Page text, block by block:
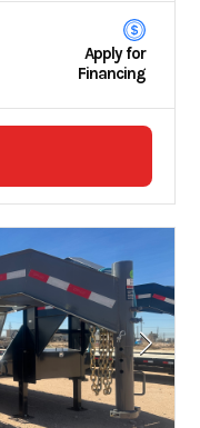
Apply for
Financing